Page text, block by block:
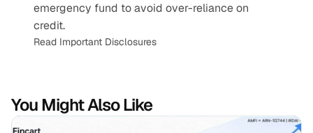
emergency fund to avoid over-reliance on
credit.
Read Important Disclosures
You Might Also Like